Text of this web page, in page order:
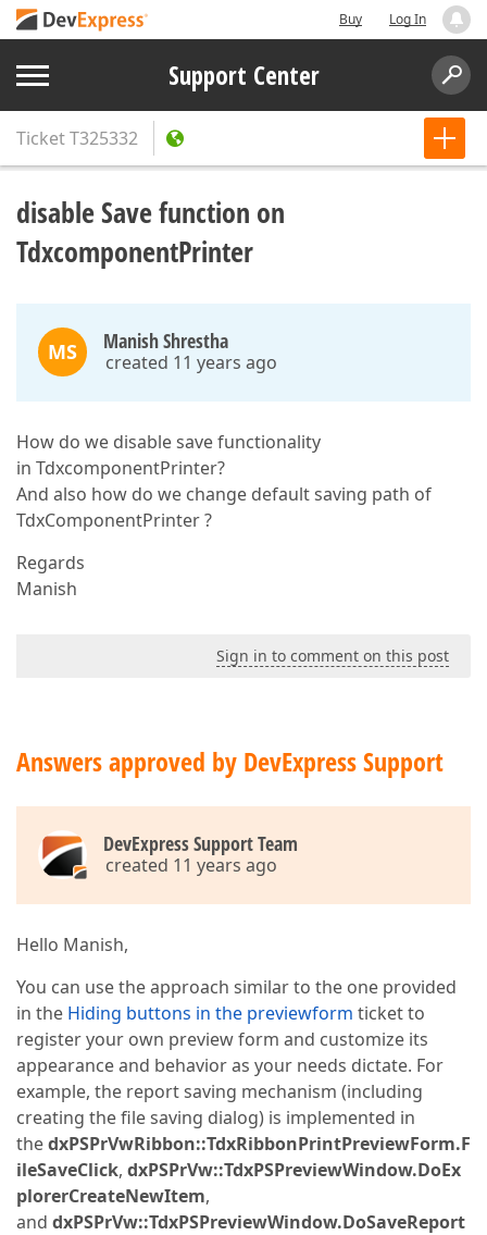
Buy Log In
Support Center
TicketT325332
disable Save function on
TdxcomponentPrinter
MS Manish Shrestha
created 11 years ago
How do we disable save functionality
in TdxcomponentPrinter?
And also how do we change default saving path of
TdxComponentPrinter ?
Regards
Manish
Sign in to comment on this post
Answers approved by DevExpress Support
DevExpress Support Team
created 11 years ago
Hello Manish,
You can use the approach similar to the one provided
in the Hiding buttons in the previewform ticket to
register your own preview form and customize its
appearance and behavior as your needs dictate. For
example, the report saving mechanism (including
creating the file saving dialog) is implemented in
thedxPSPrVwRibbon::TdxRibbonPrintPreviewForm.F
ileSaveClick, dxPSPrVw::TdxPSPreviewWindow.DoEx
plorerCreateNewItem,
and dxPSPrVw::TdxPSPreviewWindow.DoSaveReport